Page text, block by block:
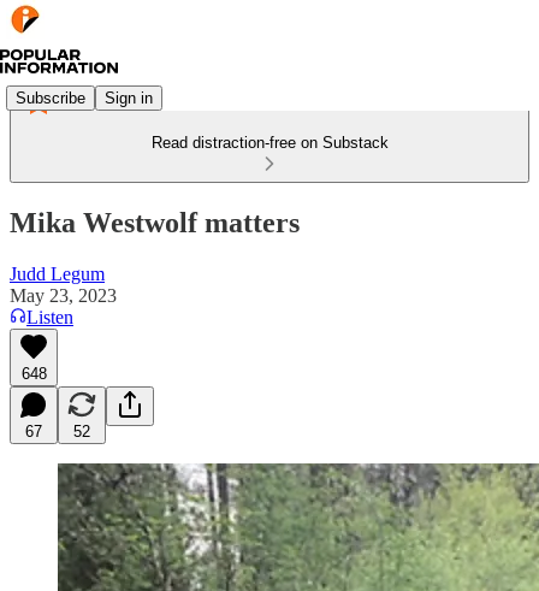
Subscribe Sign in
Read distraction-free on Substack
Mika Westwolf matters
Judd Legum
May 23, 2023
Listen
648
67 52